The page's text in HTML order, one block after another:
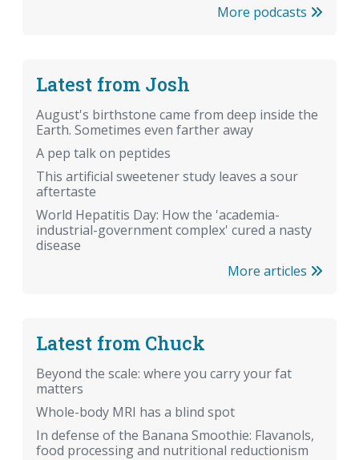
More podcasts
Latest from Josh
August's birthstone came from deep inside the
Earth. Sometimes even farther away
A pep talk on peptides
This artificial sweetener study leaves a sour
aftertaste
World Hepatitis Day: How the 'academia-
industrial-government complex' cured a nasty
disease
More articles
Latest from Chuck
Beyond the scale: where you carry your fat
matters
Whole-body MRI has a blind spot
In defense of the Banana Smoothie: Flavanols,
food processing and nutritional reductionism